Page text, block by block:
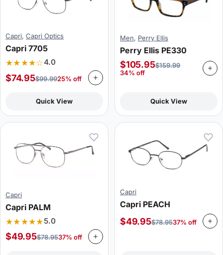
Capri, Capri Optics
Capri 7705
★★★★☆4.0
$74.95$99.9925% off
Quick View
Men, Perry Ellis
Perry Ellis PE330
$105.95$159.99
34% off
Quick View
Capri
Capri PALM
★★★★★5.0
$49.95$78.9537% off
Capri
Capri PEACH
$49.95$78.9537% off